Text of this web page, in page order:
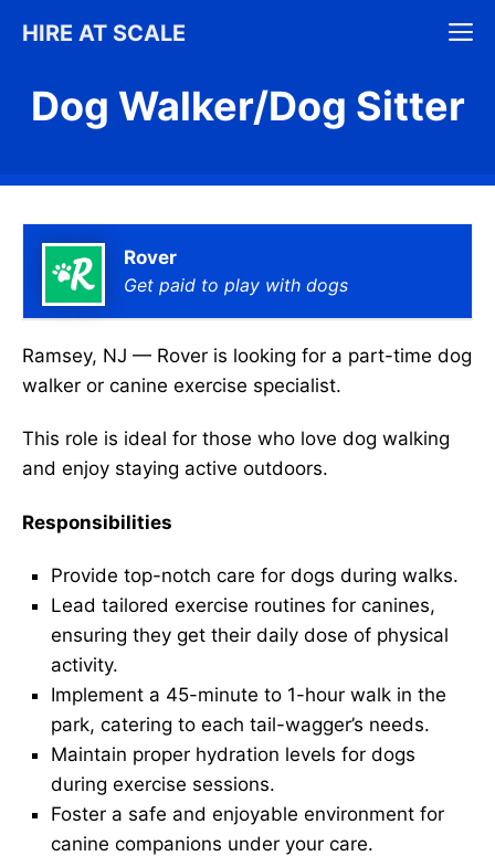
HIRE AT SCALE
Dog Walker/Dog Sitter
Rover
Get paid to play with dogs
Ramsey, NJ — Rover is looking for a part-time dog
walker or canine exercise specialist.
This role is ideal for those who love dog walking
and enjoy staying active outdoors.
Responsibilities
Provide top-notch care for dogs during walks.
Lead tailored exercise routines for canines,
ensuring they get their daily dose of physical
activity.
Implement a 45-minute to 1-hour walk in the
park, catering to each tail-wagger’s needs.
Maintain proper hydration levels for dogs
during exercise sessions.
Foster a safe and enjoyable environment for
canine companions under your care.